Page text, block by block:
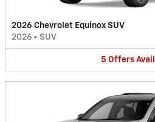
2026 Chevrolet Equinox SUV
2026 • SUV
5 Offers